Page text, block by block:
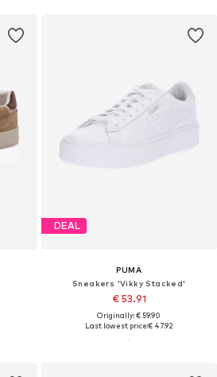
DEAL
PUMA
Sneakers 'Vikky Stacked'
€ 53.91
Originally: € 59.90
Last lowest price:€ 47.92